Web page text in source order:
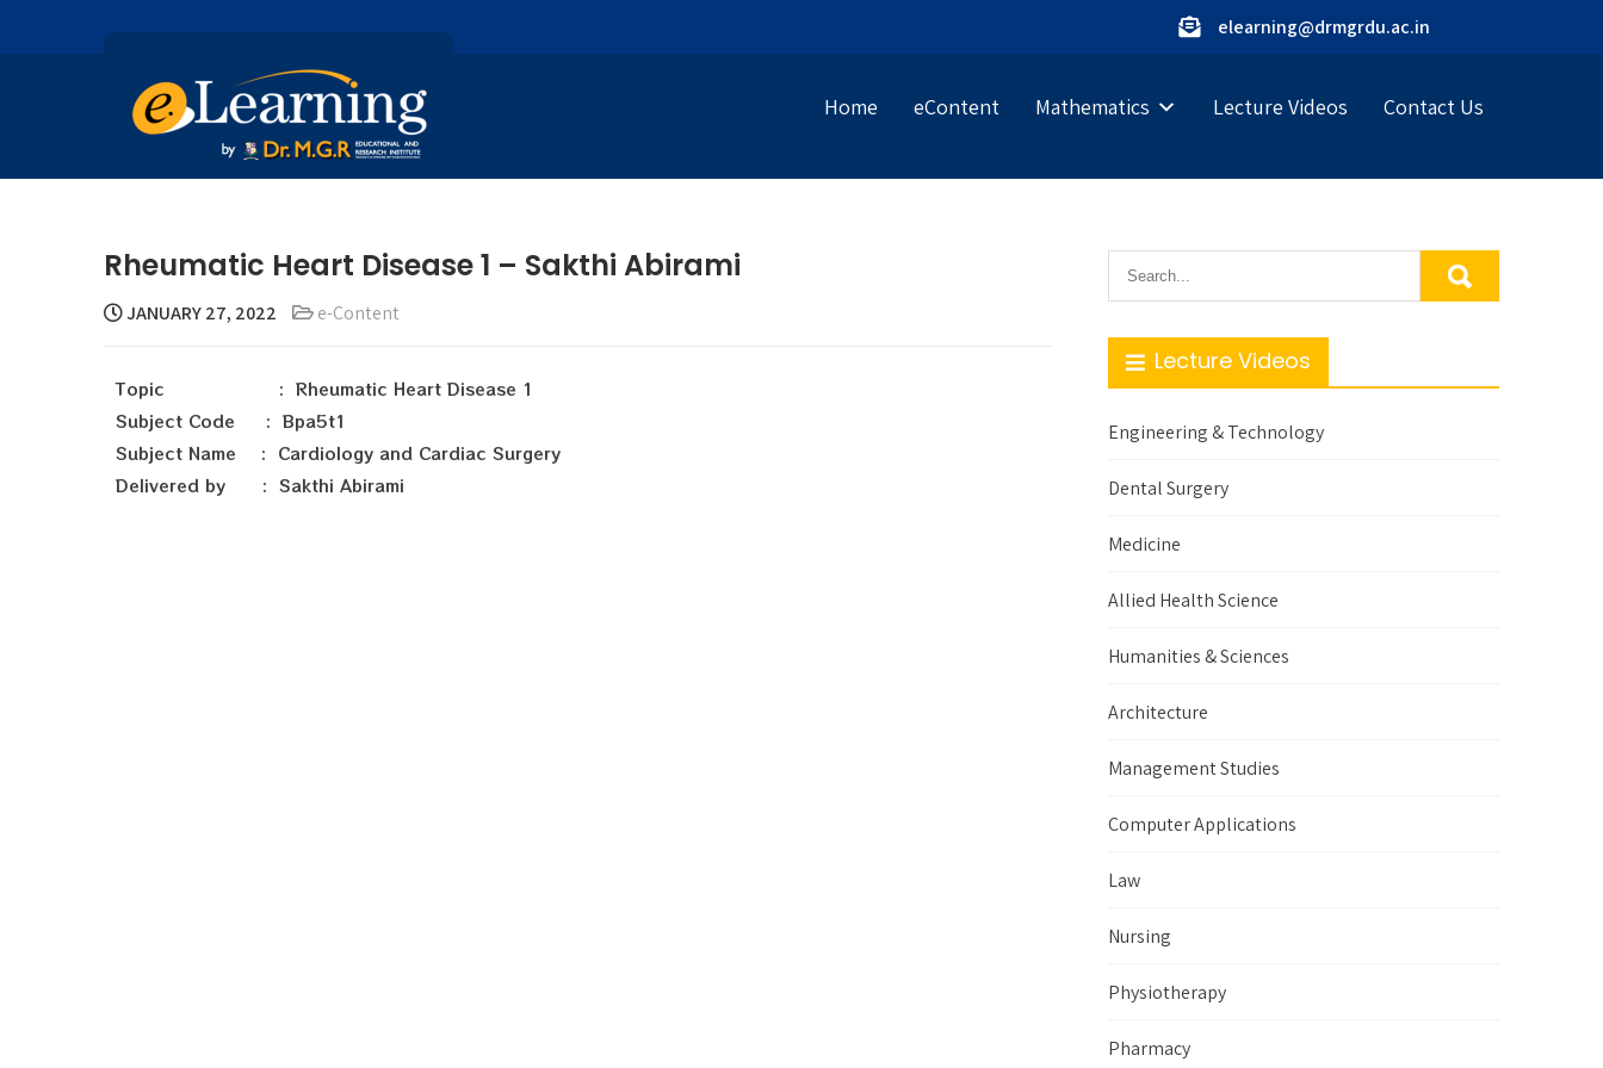
elearning@drmgrdu.ac.in
Home eContent Mathematics Lecture Videos Contact Us
Rheumatic Heart Disease 1 – Sakthi Abirami
JANUARY 27, 2022 e-Content
Topic : Rheumatic Heart Disease 1
Subject Code : Bpa5t1
Subject Name : Cardiology and Cardiac Surgery
Delivered by : Sakthi Abirami
Lecture Videos
Engineering & Technology
Dental Surgery
Medicine
Allied Health Science
Humanities & Sciences
Architecture
Management Studies
Computer Applications
Law
Nursing
Physiotherapy
Pharmacy